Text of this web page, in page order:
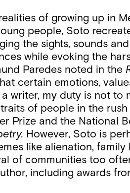
of growing up in
people, Soto
the sights, sounds
while evoking the
Paredes noted in the
certain emotions,
writer, my duty is not
of people in the
and the National
However, Soto is
like alienation,
of communities too
including awards